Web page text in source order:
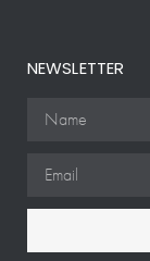
NEWSLETTER